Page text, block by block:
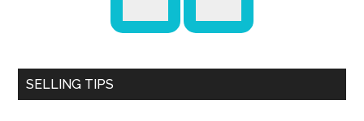
SELLING TIPS